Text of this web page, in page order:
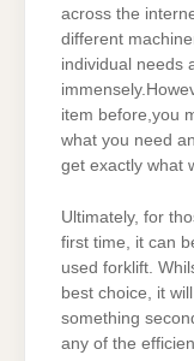
across the
different
individual needs
item before,you
what you need
get exactly what
Ultimately, for
first time, it can
used forklift.
best choice, it
something
any of the